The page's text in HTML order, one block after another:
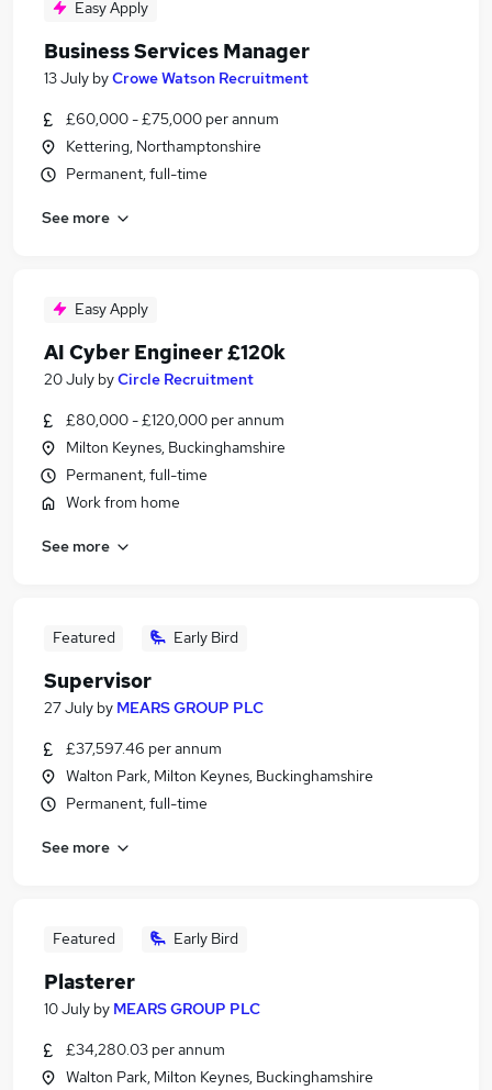
Easy Apply
Business Services Manager
13 July byCrowe Watson Recruitment
£60,000 - £75,000 per annum
Kettering, Northamptonshire
Permanent, full-time
See more
Easy Apply
AI Cyber Engineer £120k
20 July byCircle Recruitment
£80,000 - £120,000 per annum
Milton Keynes, Buckinghamshire
Permanent, full-time
Work from home
See more
Featured Early Bird
Supervisor
27 July by MEARS GROUP PLC
£37,597.46 per annum
Walton Park, Milton Keynes, Buckinghamshire
Permanent, full-time
See more
Featured Early Bird
Plasterer
10 July by MEARS GROUP PLC
£34,280.03 per annum
Walton Park, Milton Keynes, Buckinghamshire